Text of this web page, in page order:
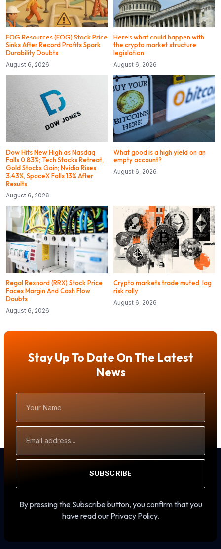
EOG Resources (EOG) Stock Price
Sinks After Record Profits Spark
Durability Doubts
August 6, 2026
Here’s what could happen with
the crypto market structure
legislation
August 6, 2026
Dow Hits New High as Nasdaq
Falls 0.83%; Tech Stocks Retreat,
Gold Stocks Gain; Nvidia Rises
3.43%, SpaceX Falls 13% After
Results
August 6, 2026
What good is a high yield on an
empty account?
August 6, 2026
Regal Rexnord (RRX) Stock Price
Faces Margin And Cash Flow
Doubts
August 6, 2026
Crypto markets trade muted, lag
risk rally
August 6, 2026
Stay Up To Date On The Latest
News
Name
Address
SUBSCRIBE
By pressing the Subscribe button, you confirm that you
have read our Privacy Policy.